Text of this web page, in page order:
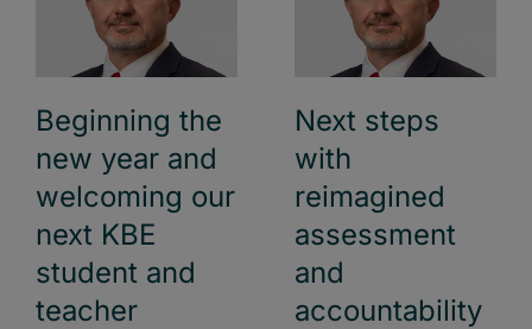
Beginning the
new year and
welcoming our
next KBE
student and
teacher
Next steps
with
reimagined
assessment
and
accountability